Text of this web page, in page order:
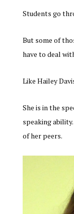
Students go
But some of
have to deal
Like Hailey
She is in the
speaking
of her peers.